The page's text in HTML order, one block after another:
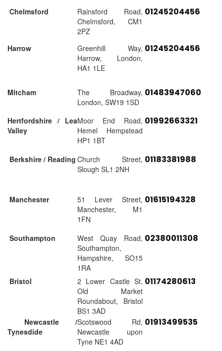
Chelmsford
Rainsford Road,
Chelmsford, CM1
2PZ
01245204456
Harrow
Greenhill Way,
Harrow, London,
HA1 1LE
01245204456
Mitcham
The Broadway,
London, SW19 1SD
01483947060
Hertfordshire / Lea
Valley
Moor End Road,
Hemel Hempstead
HP1 1BT
01992663321
Berkshire / Reading Church Street,
Slough SL1 2NH
01183381988
Manchester
51 Lever Street,
Manchester, M1
1FN
01615194328
Southampton
West Quay Road,
Southampton,
Hampshire, SO15
1RA
02380011308
Bristol
2 Lower Castle St,
Old Market
Roundabout, Bristol
BS1 3AD
01174280613
Newcastle /
Tynesdide
Scotswood Rd,
Newcastle upon
Tyne NE1 4AD
01913499535